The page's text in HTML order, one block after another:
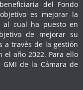
del Fondo
es mejorar la
al cual ha puesto en
de mejorar su
a través de la gestión
año 2022. Para ello
de la Cámara de